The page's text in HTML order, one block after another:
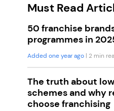
Must Read
50 franchise
programmes in
Added one year ago | 2 min
The truth about
schemes and why
choose franchising